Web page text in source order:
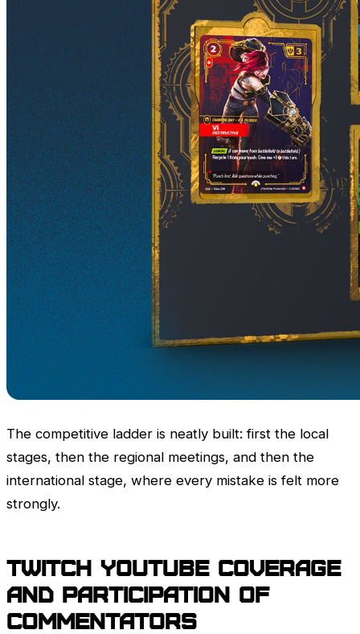
The competitive ladder is neatly built: first the local
stages, then the regional meetings, and then the
international stage, where every mistake is felt more
strongly.
Twitch YouTube Coverage
and participation of
commentators